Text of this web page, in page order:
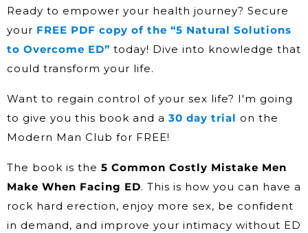
Ready to empower your health journey? Secure
your FREE PDF copy of the “5 Natural Solutions
to Overcome ED” today! Dive into knowledge that
could transform your life.
Want to regain control of your sex life? I'm going
to give you this book and a 30 day trial on the
Modern Man Club for FREE!
The book is the 5 Common Costly Mistake Men
Make When Facing ED. This is how you can have a
rock hard erection, enjoy more sex, be confident
in demand, and improve your intimacy without ED